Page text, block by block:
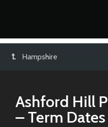
Hampshire
Ashford Hill
– Term Dates